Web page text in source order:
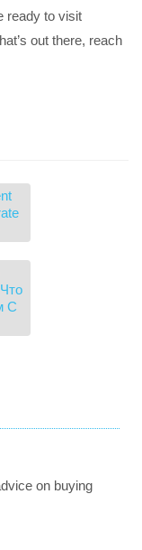
ready to visit
out there, reach
С
on buying